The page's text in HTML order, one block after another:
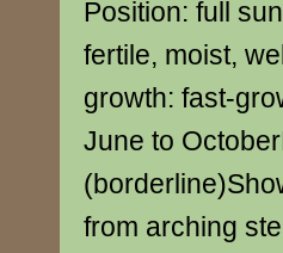
Position: full
fertile, moist,
growth: fast-
June to
from arching